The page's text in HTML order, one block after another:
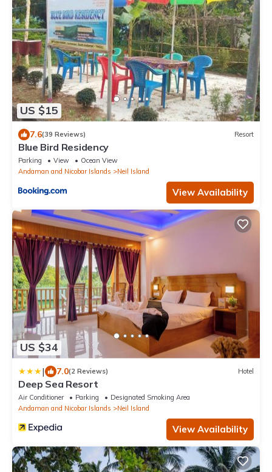
US $15
7.6(39 Reviews) Resort
Blue Bird Residency
Parking View
Ocean View
Andaman and Nicobar Islands
Neil Island
View Availability
US $34
| 7.0(2 Reviews) Hotel
Deep Sea Resort
Air Conditioner Parking
Designated Smoking Area
Andaman and Nicobar Islands
Neil Island
View Availability